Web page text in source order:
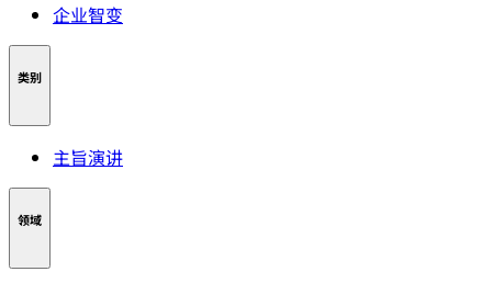
企业智变
类别
主旨演讲
领域